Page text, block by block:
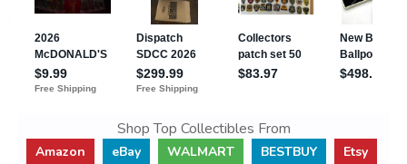
Shop Top Collectibles From
Amazon eBay WALMART BESTBUY
Etsy